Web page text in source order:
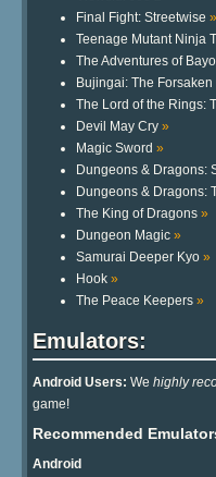
Final Fight: Streetwise »
Teenage Mutant Ninja
The Adventures of
Bujingai: The Forsaken
The Lord of the Rings:
Devil May Cry »
Magic Sword »
Dungeons & Dragons:
Dungeons & Dragons:
The King of Dragons »
Dungeon Magic »
Samurai Deeper Kyo »
Hook »
The Peace Keepers »
Emulators:
Android Users: We highly
game!
Recommended
Android